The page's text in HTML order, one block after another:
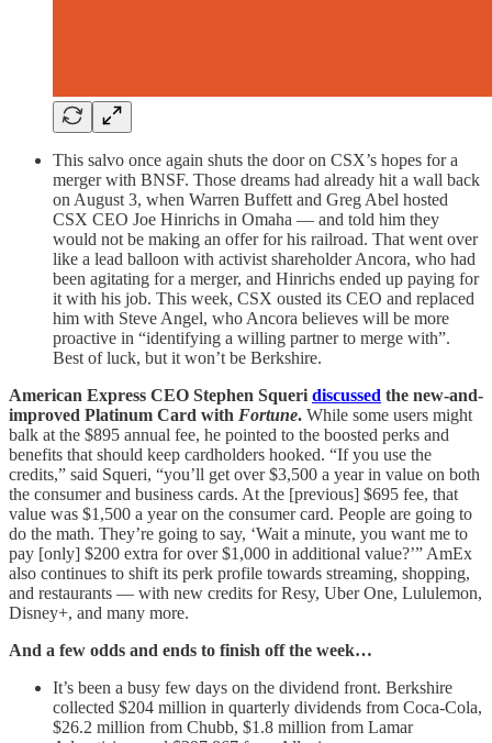
This salvo once again shuts the door on CSX’s hopes for a
merger with BNSF. Those dreams had already hit a wall back
on August 3, when Warren Buffett and Greg Abel hosted
CSX CEO Joe Hinrichs in Omaha — and told him they
would not be making an offer for his railroad. That went over
like a lead balloon with activist shareholder Ancora, who had
been agitating for a merger, and Hinrichs ended up paying for
it with his job. This week, CSX ousted its CEO and replaced
him with Steve Angel, who Ancora believes will be more
proactive in “identifying a willing partner to merge with”.
Best of luck, but it won’t be Berkshire.
American Express CEO Stephen Squeri discussed the new-and-
improved Platinum Card with Fortune. While some users might
balk at the $895 annual fee, he pointed to the boosted perks and
benefits that should keep cardholders hooked. “If you use the
credits,” said Squeri, “you’ll get over $3,500 a year in value on both
the consumer and business cards. At the [previous] $695 fee, that
value was $1,500 a year on the consumer card. People are going to
do the math. They’re going to say, ‘Wait a minute, you want me to
pay [only] $200 extra for over $1,000 in additional value?’” AmEx
also continues to shift its perk profile towards streaming, shopping,
and restaurants — with new credits for Resy, Uber One, Lululemon,
Disney+, and many more.
And a few odds and ends to finish off the week…
It’s been a busy few days on the dividend front. Berkshire
collected $204 million in quarterly dividends from Coca-Cola,
$26.2 million from Chubb, $1.8 million from Lamar